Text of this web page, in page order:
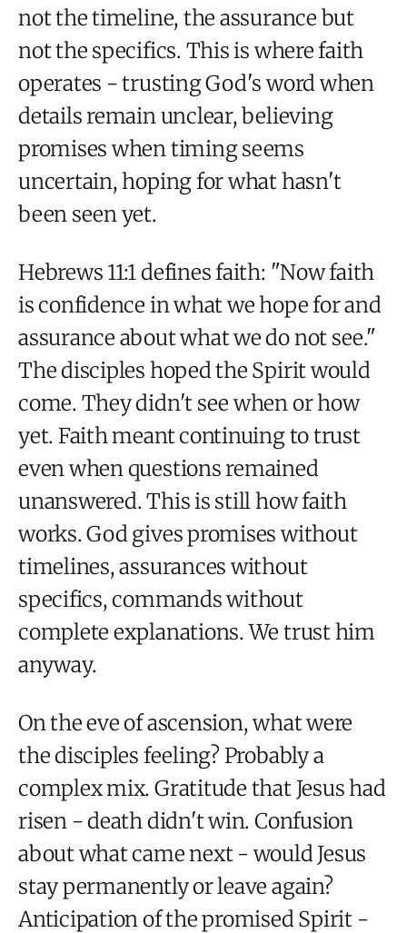
not the timeline, the assurance but
not the specifics. This is where faith
operates - trusting God's word when
details remain unclear, believing
promises when timing seems
uncertain, hoping for what hasn't
been seen yet.
Hebrews 11:1 defines faith: "Now faith
is confidence in what we hope for and
assurance about what we do not see."
The disciples hoped the Spirit would
come. They didn't see when or how
yet. Faith meant continuing to trust
even when questions remained
unanswered. This is still how faith
works. God gives promises without
timelines, assurances without
specifics, commands without
complete explanations. We trust him
anyway.
On the eve of ascension, what were
the disciples feeling? Probably a
complex mix. Gratitude that Jesus had
risen - death didn't win. Confusion
about what came next - would Jesus
stay permanently or leave again?
Anticipation of the promised Spirit -